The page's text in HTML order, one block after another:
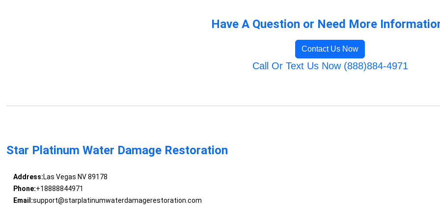
Have A Question or Need More
Contact Us Now
Call Or Text Us Now (888)884-4971
Star Platinum Water Damage Restoration
Address:Las Vegas NV 89178
Phone:+18888844971
Email:support@starplatinumwaterdamagerestoration.com